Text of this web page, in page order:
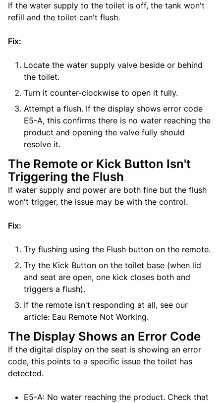
If the water supply to the toilet is off, the tank won't
refill and the toilet can't flush.
Fix:
Locate the water supply valve beside or behind
the toilet.
Turn it counter-clockwise to open it fully.
Attempt a flush. If the display shows error code
E5-A, this confirms there is no water reaching the
product and opening the valve fully should
resolve it.
The Remote or Kick Button Isn't
Triggering the Flush
If water supply and power are both fine but the flush
won't trigger, the issue may be with the control.
Fix:
Try flushing using the Flush button on the remote.
Try the Kick Button on the toilet base (when lid
and seat are open, one kick closes both and
triggers a flush).
If the remote isn't responding at all, see our
article: Eau Remote Not Working.
The Display Shows an Error Code
If the digital display on the seat is showing an error
code, this points to a specific issue the toilet has
detected.
E5-A: No water reaching the product. Check that